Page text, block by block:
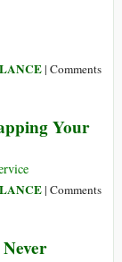
| Comments
Your
| Comments